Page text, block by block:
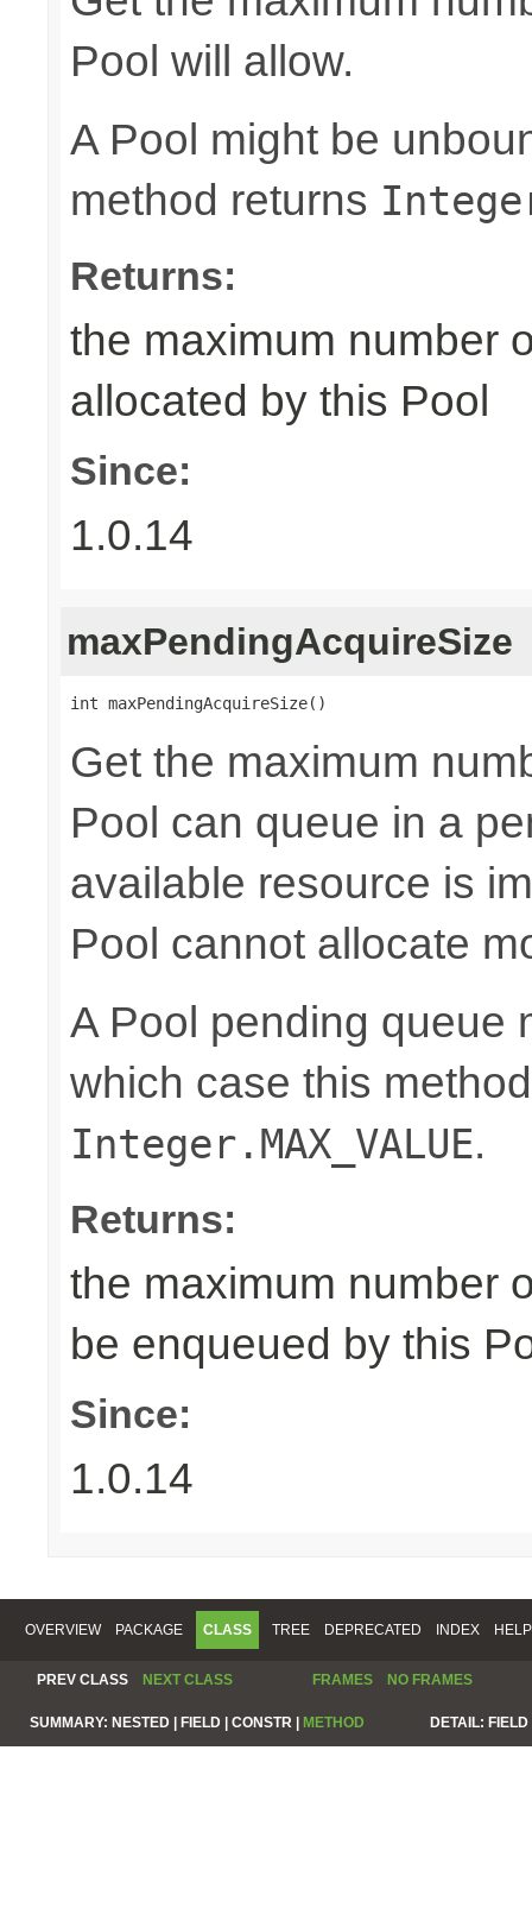
Pool will allow.
A Pool might be
method returns
Returns:
the maximum number
allocated by this Pool
Since:
1.0.14
maxPendingAcquireSize
int maxPendingAcquireSize()
Get the maximum
Pool can queue in a
available resource is
Pool cannot allocate
A Pool pending queue
which case this
Integer.MAX_VALUE.
Returns:
the maximum number
be enqueued by this
Since:
1.0.14
OVERVIEW PACKAGE CLASS TREE DEPRECATED INDEX HELP
PREV CLASS NEXT CLASS FRAMES NO FRAMES
SUMMARY: NESTED | FIELD | CONSTR | METHOD DETAIL: